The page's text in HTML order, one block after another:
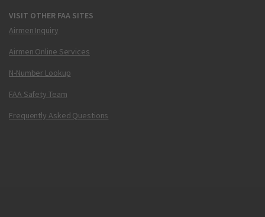
VISIT OTHER FAA SITES
Airmen Inquiry
Airmen Online Services
N-Number Lookup
FAA Safety Team
Frequently Asked Questions